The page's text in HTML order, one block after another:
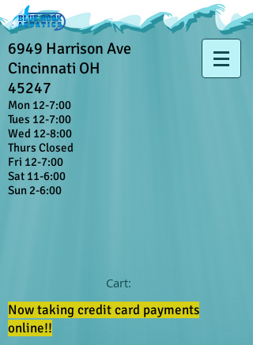
6949 Harrison Ave
Cincinnati OH
45247
Mon 12-7:00
Tues 12-7:00
Wed 12-8:00
Thurs Closed
Fri 12-7:00
Sat 11-6:00
Sun 2-6:00
Cart:
Now taking credit card payments
online!!